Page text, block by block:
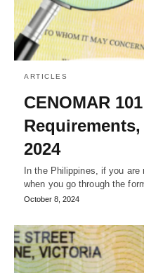
ARTICLES
CENOMAR
2024
In the Philippines, if you
when you go through the
October 8, 2024